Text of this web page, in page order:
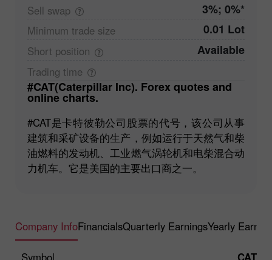
Sell swap 3%; 0%*
Minimum trade size 0.01 Lot
Short position Available
Trading time
#CAT(Caterpillar Inc). Forex quotes and
online charts.
#CAT是卡特彼勒公司股票的代号，该公司从事
建筑和采矿设备的生产，例如运行于天然气和柴
油燃料的发动机、工业燃气涡轮机和电柴混合动
力机车。它是美国的主要出口商之一。
Company InfoFinancialsQuarterly EarningsYearly